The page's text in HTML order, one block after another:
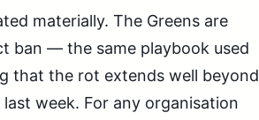
materially. The Greens are
ban — the same playbook used
that the rot extends well beyond
week. For any organisation